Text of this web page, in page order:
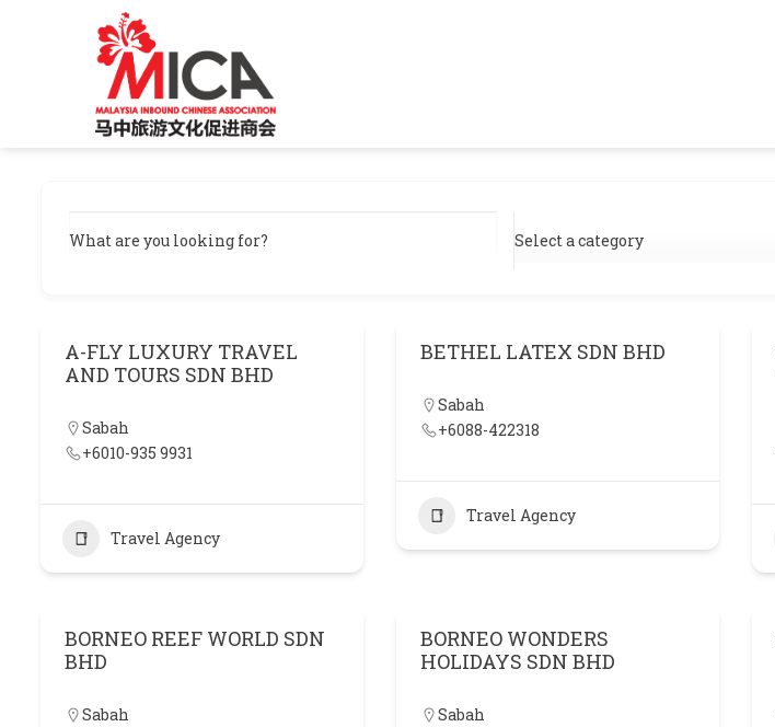
What are you looking for? Select a category
A-FLY LUXURY TRAVEL
AND TOURS SDN BHD
Sabah
+6010-935 9931
Travel Agency
BETHEL LATEX SDN BHD
Sabah
+6088-422318
Travel Agency
BORNEO REEF WORLD SDN
BHD
Sabah
BORNEO WONDERS
HOLIDAYS SDN BHD
Sabah